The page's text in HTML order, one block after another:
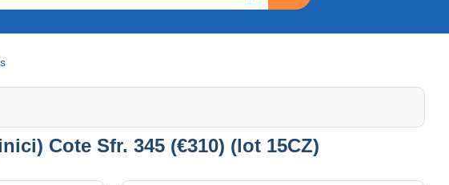
Cote Sfr. 345 (€310) (lot 15CZ)